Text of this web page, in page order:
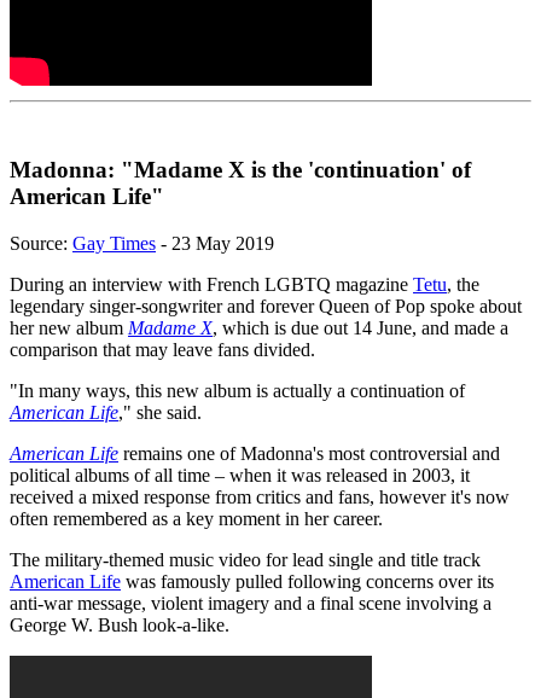
Madonna: "Madame X is the 'continuation' of
American Life"
Source: Gay Times - 23 May 2019
During an interview with French LGBTQ magazine Tetu, the
legendary singer-songwriter and forever Queen of Pop spoke about
her new album Madame X, which is due out 14 June, and made a
comparison that may leave fans divided.
"In many ways, this new album is actually a continuation of
American Life," she said.
American Life remains one of Madonna's most controversial and
political albums of all time – when it was released in 2003, it
received a mixed response from critics and fans, however it's now
often remembered as a key moment in her career.
The military-themed music video for lead single and title track
American Life was famously pulled following concerns over its
anti-war message, violent imagery and a final scene involving a
George W. Bush look-a-like.